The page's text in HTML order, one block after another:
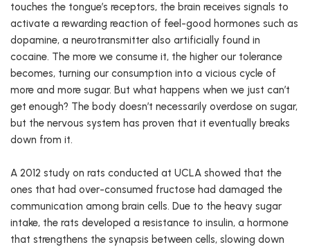
touches the tongue’s receptors, the brain receives signals to
activate a rewarding reaction of feel-good hormones such as
dopamine, a neurotransmitter also artificially found in
cocaine. The more we consume it, the higher our tolerance
becomes, turning our consumption into a vicious cycle of
more and more sugar. But what happens when we just can’t
get enough? The body doesn’t necessarily overdose on sugar,
but the nervous system has proven that it eventually breaks
down from it.
A 2012 study on rats conducted at UCLA showed that the
ones that had over-consumed fructose had damaged the
communication among brain cells. Due to the heavy sugar
intake, the rats developed a resistance to insulin, a hormone
that strengthens the synapsis between cells, slowing down